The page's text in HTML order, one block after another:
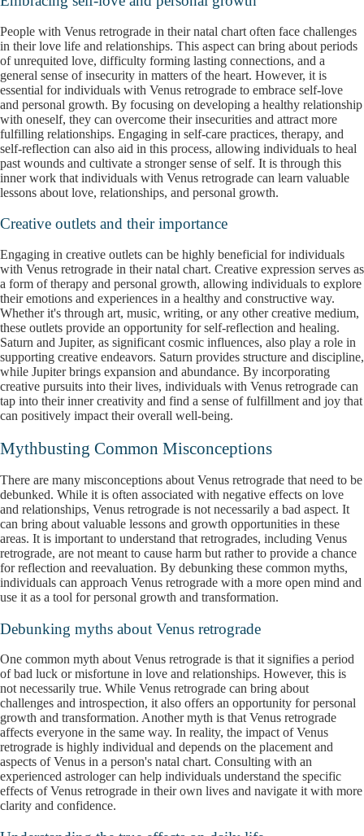
People with Venus retrograde in their natal chart often face challenges
in their love life and relationships. This aspect can bring about periods
of unrequited love, difficulty forming lasting connections, and a
general sense of insecurity in matters of the heart. However, it is
essential for individuals with Venus retrograde to embrace self-love
and personal growth. By focusing on developing a healthy relationship
with oneself, they can overcome their insecurities and attract more
fulfilling relationships. Engaging in self-care practices, therapy, and
self-reflection can also aid in this process, allowing individuals to heal
past wounds and cultivate a stronger sense of self. It is through this
inner work that individuals with Venus retrograde can learn valuable
lessons about love, relationships, and personal growth.
Creative outlets and their importance
Engaging in creative outlets can be highly beneficial for individuals
with Venus retrograde in their natal chart. Creative expression serves as
a form of therapy and personal growth, allowing individuals to explore
their emotions and experiences in a healthy and constructive way.
Whether it's through art, music, writing, or any other creative medium,
these outlets provide an opportunity for self-reflection and healing.
Saturn and Jupiter, as significant cosmic influences, also play a role in
supporting creative endeavors. Saturn provides structure and discipline,
while Jupiter brings expansion and abundance. By incorporating
creative pursuits into their lives, individuals with Venus retrograde can
tap into their inner creativity and find a sense of fulfillment and joy that
can positively impact their overall well-being.
Mythbusting Common Misconceptions
There are many misconceptions about Venus retrograde that need to be
debunked. While it is often associated with negative effects on love
and relationships, Venus retrograde is not necessarily a bad aspect. It
can bring about valuable lessons and growth opportunities in these
areas. It is important to understand that retrogrades, including Venus
retrograde, are not meant to cause harm but rather to provide a chance
for reflection and reevaluation. By debunking these common myths,
individuals can approach Venus retrograde with a more open mind and
use it as a tool for personal growth and transformation.
Debunking myths about Venus retrograde
One common myth about Venus retrograde is that it signifies a period
of bad luck or misfortune in love and relationships. However, this is
not necessarily true. While Venus retrograde can bring about
challenges and introspection, it also offers an opportunity for personal
growth and transformation. Another myth is that Venus retrograde
affects everyone in the same way. In reality, the impact of Venus
retrograde is highly individual and depends on the placement and
aspects of Venus in a person's natal chart. Consulting with an
experienced astrologer can help individuals understand the specific
effects of Venus retrograde in their own lives and navigate it with more
clarity and confidence.